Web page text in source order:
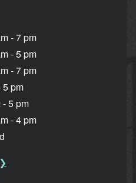
- 7 pm
- 5 pm
- 7 pm
5 pm
- 5 pm
- 4 pm